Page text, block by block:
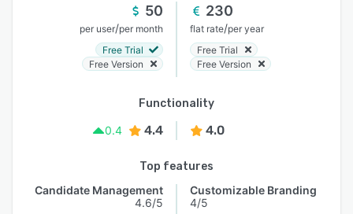
50
per user/per month
Free Trial
Free Version
230
flat rate/per year
Free Trial
Free Version
Functionality
0.4
4.4 4.0
Top features
Candidate Management
4.6/5
Customizable Branding
4/5